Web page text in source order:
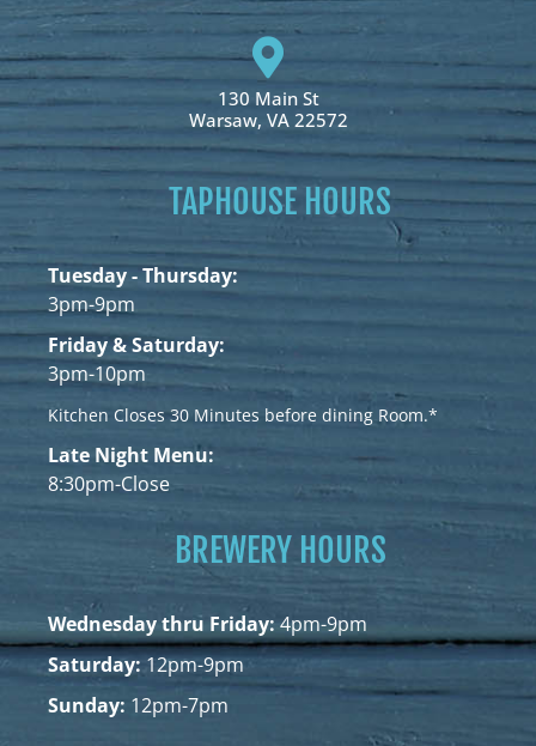
130 Main St
Warsaw, VA 22572
TAPHOUSE HOURS
Tuesday - Thursday:
3pm-9pm
Friday & Saturday:
3pm-10pm
Kitchen Closes 30 Minutes before dining Room.*
Late Night Menu:
8:30pm-Close
BREWERY HOURS
Wednesday thru Friday:4pm-9pm
Saturday:12pm-9pm
Sunday: 12pm-7pm